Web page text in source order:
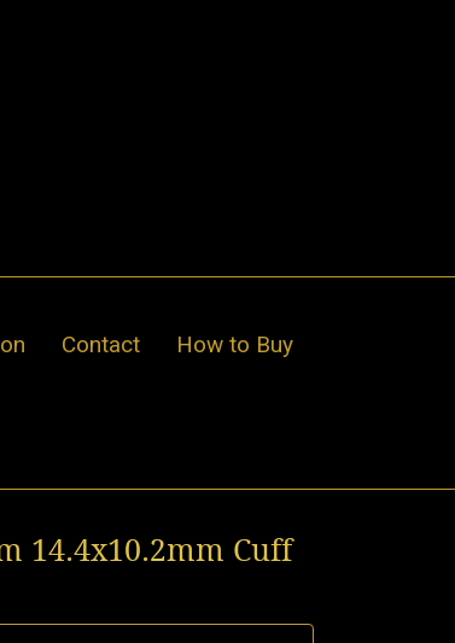
Contact How to Buy
14.4x10.2mm Cuff